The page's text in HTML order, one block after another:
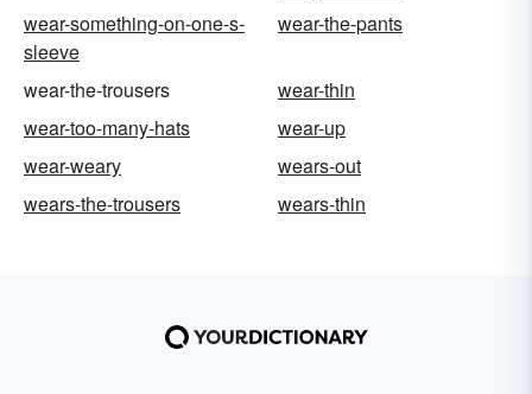
wear-something-on-one-s-
sleeve
wear-the-pants
wear-the-trousers
wear-thin
wear-too-many-hats
wear-up
wear-weary
wears-out
wears-the-trousers
wears-thin